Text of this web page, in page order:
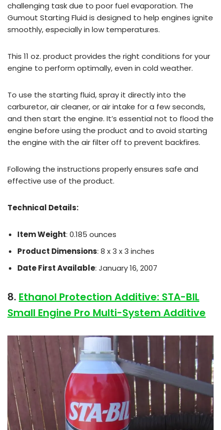
challenging task due to poor fuel evaporation. The
Gumout Starting Fluid is designed to help engines ignite
smoothly, especially in low temperatures.
This 11 oz. product provides the right conditions for your
engine to perform optimally, even in cold weather.
To use the starting fluid, spray it directly into the
carburetor, air cleaner, or air intake for a few seconds,
and then start the engine. It’s essential not to flood the
engine before using the product and to avoid starting
the engine with the air filter off to prevent backfires.
Following the instructions properly ensures safe and
effective use of the product.
Technical Details:
Item Weight: 0.185 ounces
Product Dimensions: 8 x 3 x 3 inches
Date First Available: January 16, 2007
8. Ethanol Protection Additive: STA-BIL
Small Engine Pro Multi-System Additive